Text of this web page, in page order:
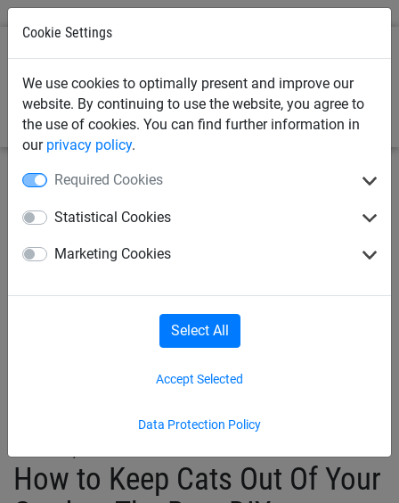
Cookie Settings
We use cookies to optimally present and improve our
website. By continuing to use the website, you agree to
the use of cookies. You can find further information in
our privacy policy.
Required Cookies
Statistical Cookies
Marketing Cookies
Data Protection Policy
Accept Selected
Select All
0
How to Keep Cats Out Of Your